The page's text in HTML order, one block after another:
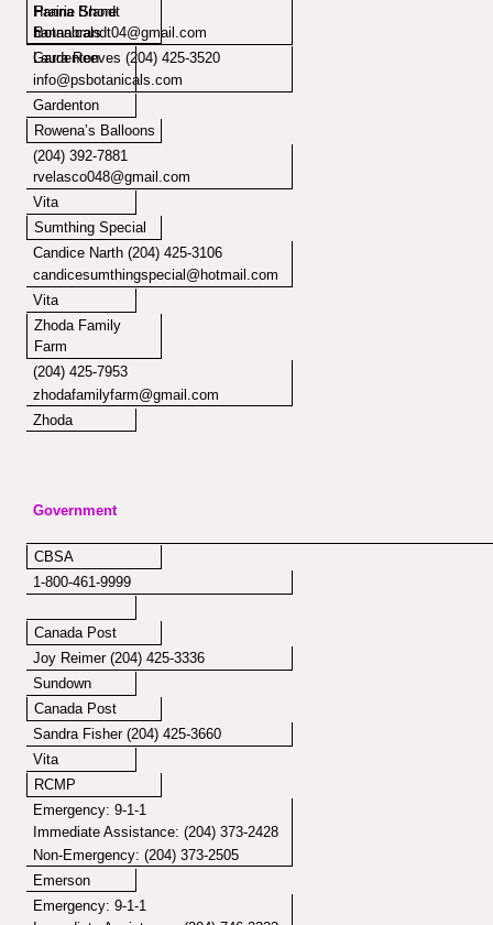
Hanna Brandt
hannabrandt04@gmail.com
Gardenton
Prairie Shore
Botanicals
Laura Reeves (204) 425-3520
info@psbotanicals.com
Gardenton
Rowena’s Balloons
(204) 392-7881
rvelasco048@gmail.com
Vita
Sumthing Special
Candice Narth (204) 425-3106
candicesumthingspecial@hotmail.com
Vita
Zhoda Family
Farm
(204) 425-7953
zhodafamilyfarm@gmail.com
Zhoda
Government
CBSA
1-800-461-9999
Canada Post
Joy Reimer (204) 425-3336
Sundown
Canada Post
Sandra Fisher (204) 425-3660
Vita
RCMP
Emergency: 9-1-1
Immediate Assistance: (204) 373-2428
Non-Emergency: (204) 373-2505
Emerson
Emergency: 9-1-1